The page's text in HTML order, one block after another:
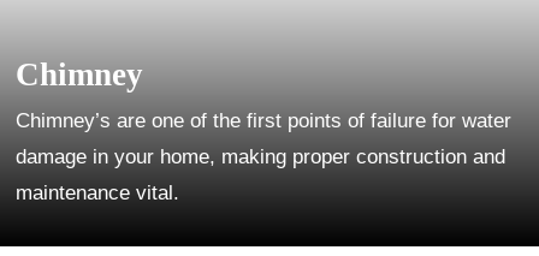
Chimney
Chimney’s are one of the first points of failure for water
damage in your home, making proper construction and
maintenance vital.